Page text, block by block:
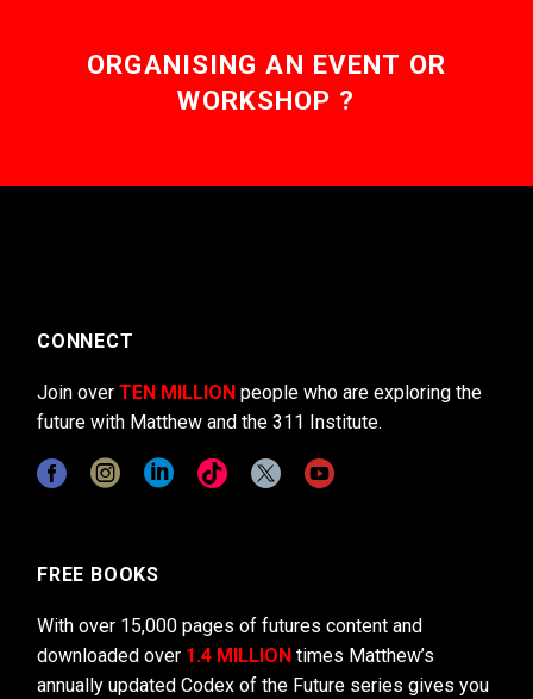
ORGANISING AN EVENT OR
WORKSHOP ?
CONNECT
Join over TEN MILLION people who are exploring the
future with Matthew and the 311 Institute.
FREE BOOKS
With over 15,000 pages of futures content and
downloaded over 1.4 MILLION times Matthew’s
annually updated Codex of the Future series gives you